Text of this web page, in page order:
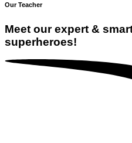
Our Teacher
Meet our expert &
superheroes!